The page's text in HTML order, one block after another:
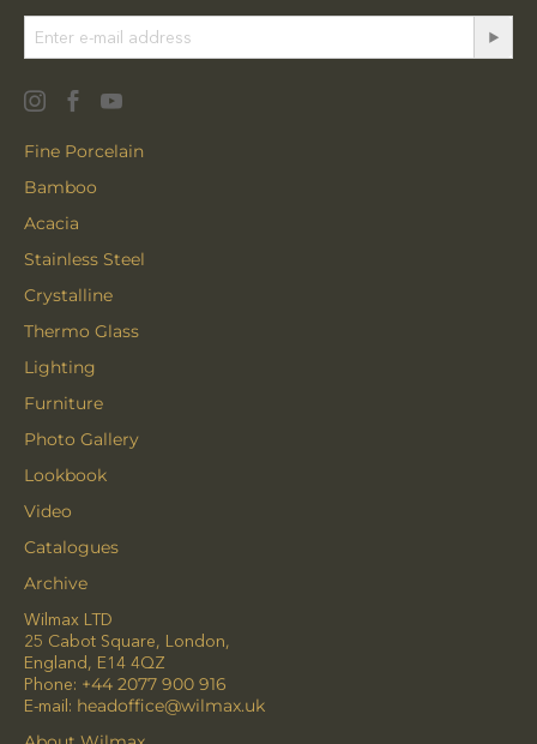
Fine Porcelain
Bamboo
Acacia
Stainless Steel
Crystalline
Thermo Glass
Lighting
Furniture
Photo Gallery
Lookbook
Video
Catalogues
Archive
Wilmax LTD
25 Cabot Square, London,
England, E14 4QZ
Phone: +44 2077 900 916
E-mail: headoffice@wilmax.uk